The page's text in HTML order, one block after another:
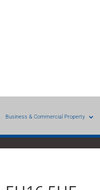
Business & Commercial Property